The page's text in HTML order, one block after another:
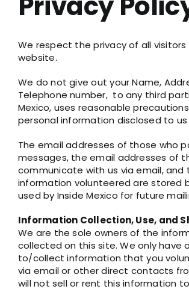
We respect the privacy of all
website.
We do not give out your Name,
Telephone number, to any third
Mexico, uses reasonable
personal information disclosed to us
The email addresses of those who
messages, the email addresses of
communicate with us via email, and
information volunteered are stored
used by Inside Mexico for future
Information Collection, Use, and
We are the sole owners of the
collected on this site. We only have
to/collect information that you
via email or other direct contacts
will not sell or rent this information